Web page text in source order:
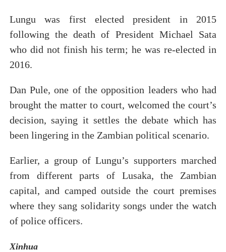
Lungu was first elected president in 2015
following the death of President Michael Sata
who did not finish his term; he was re-elected in
2016.
Dan Pule, one of the opposition leaders who had
brought the matter to court, welcomed the court’s
decision, saying it settles the debate which has
been lingering in the Zambian political scenario.
Earlier, a group of Lungu’s supporters marched
from different parts of Lusaka, the Zambian
capital, and camped outside the court premises
where they sang solidarity songs under the watch
of police officers.
Xinhua